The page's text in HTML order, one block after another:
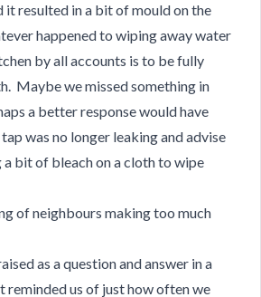
it resulted in a bit of mould on the
happened to wiping away water
by all accounts is to be fully
Maybe we missed something in
a better response would have
was no longer leaking and advise
a bit of bleach on a cloth to wipe
of neighbours making too much
as a question and answer in a
reminded us of just how often we